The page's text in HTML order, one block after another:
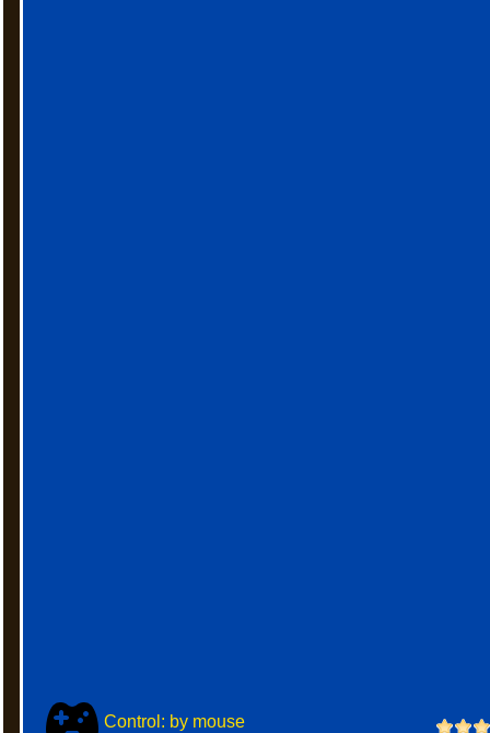
Control: by mouse